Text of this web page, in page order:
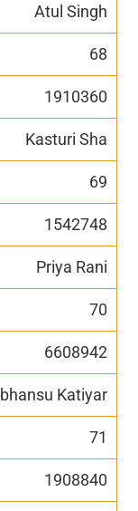
Atul Singh
68
1910360
Kasturi Sha
69
1542748
Priya Rani
70
6608942
Katiyar
71
1908840